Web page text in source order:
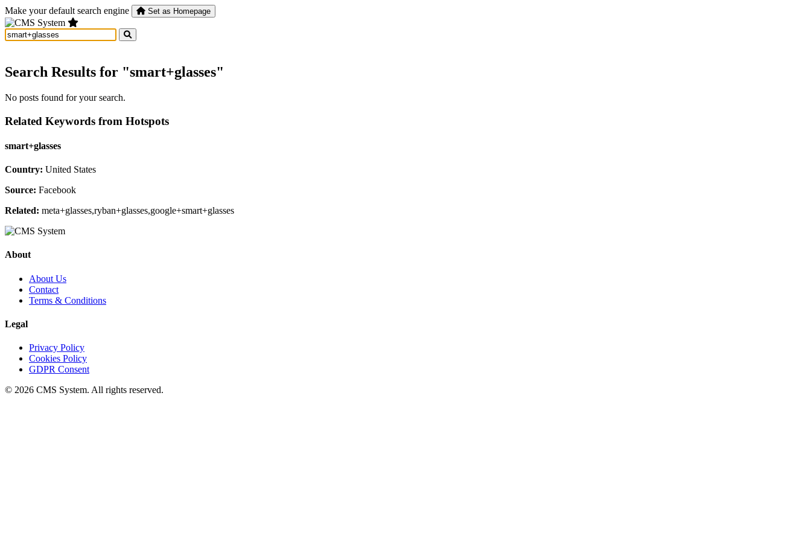
Make your default search engine Set as Homepage
Search Results for "smart+glasses"
No posts found for your search.
Related Keywords from Hotspots
smart+glasses
Country: United States
Source: Facebook
Related: meta+glasses,ryban+glasses,google+smart+glasses
About
About Us
Contact
Terms & Conditions
Legal
Privacy Policy
Cookies Policy
GDPR Consent
© 2026 CMS System. All rights reserved.